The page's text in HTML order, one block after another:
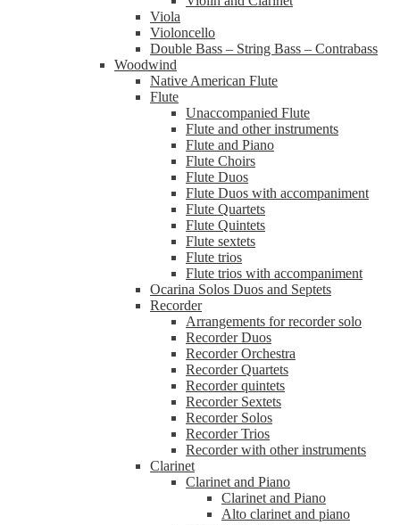
Viola
Violoncello
Double Bass – String Bass – Contrabass
Woodwind
Native American Flute
Flute
Unaccompanied Flute
Flute and other instruments
Flute and Piano
Flute Choirs
Flute Duos
Flute Duos with accompaniment
Flute Quartets
Flute Quintets
Flute sextets
Flute trios
Flute trios with accompaniment
Ocarina Solos Duos and Septets
Recorder
Arrangements for recorder solo
Recorder Duos
Recorder Orchestra
Recorder Quartets
Recorder quintets
Recorder Sextets
Recorder Solos
Recorder Trios
Recorder with other instruments
Clarinet
Clarinet and Piano
Clarinet and Piano
Alto clarinet and piano